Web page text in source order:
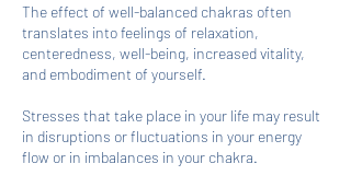
The effect of well-balanced chakras often
translates into feelings of relaxation,
centeredness, well-being, increased vitality,
and embodiment of yourself.
Stresses that take place in your life may result
in disruptions or fluctuations in your energy
flow or in imbalances in your chakra.